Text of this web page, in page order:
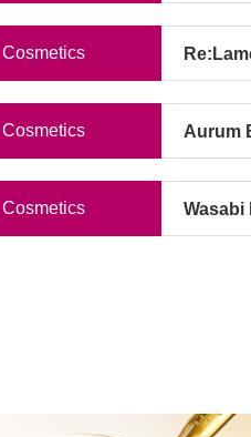
Cosmetics
Aurum
Cosmetics
Wasabi
Cosmetics